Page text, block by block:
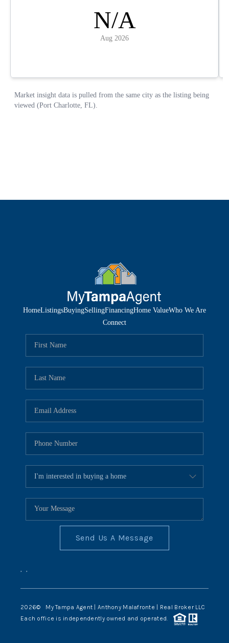
HomeListingsBuyingSellingFinancingHome ValueWho We Are
Connect
Send Us A Message
, ,
2026© My Tampa Agent | Anthony Malafronte | Real Broker LLC
Each office is independently owned and operated.